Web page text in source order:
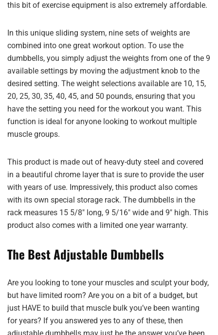
this bit of exercise equipment is also extremely affordable.
In this unique sliding system, nine sets of weights are
combined into one great workout option. To use the
dumbbells, you simply adjust the weights from one of the 9
available settings by moving the adjustment knob to the
desired setting. The weight selections available are 10, 15,
20, 25, 30, 35, 40, 45, and 50 pounds, ensuring that you
have the setting you need for the workout you want. This
function is ideal for anyone looking to workout multiple
muscle groups.
This product is made out of heavy-duty steel and covered
in a beautiful chrome layer that is sure to provide the user
with years of use. Impressively, this product also comes
with its own special storage rack. The dumbbells in the
rack measures 15 5/8″ long, 9 5/16″ wide and 9″ high. This
product also comes with a limited one year warranty.
The Best Adjustable Dumbbells
Are you looking to tone your muscles and sculpt your body,
but have limited room? Are you on a bit of a budget, but
just HAVE to build that muscle bulk you’ve been wanting
for years? If you answered yes to any of these, then